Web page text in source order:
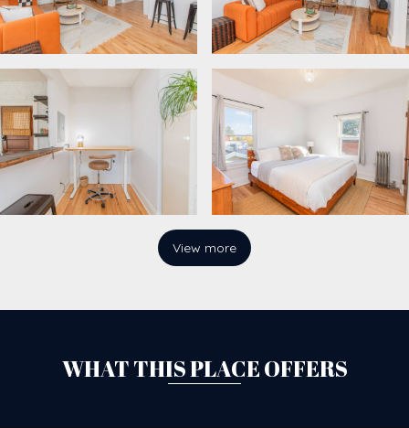
View more
WHAT THIS PLACE OFFERS